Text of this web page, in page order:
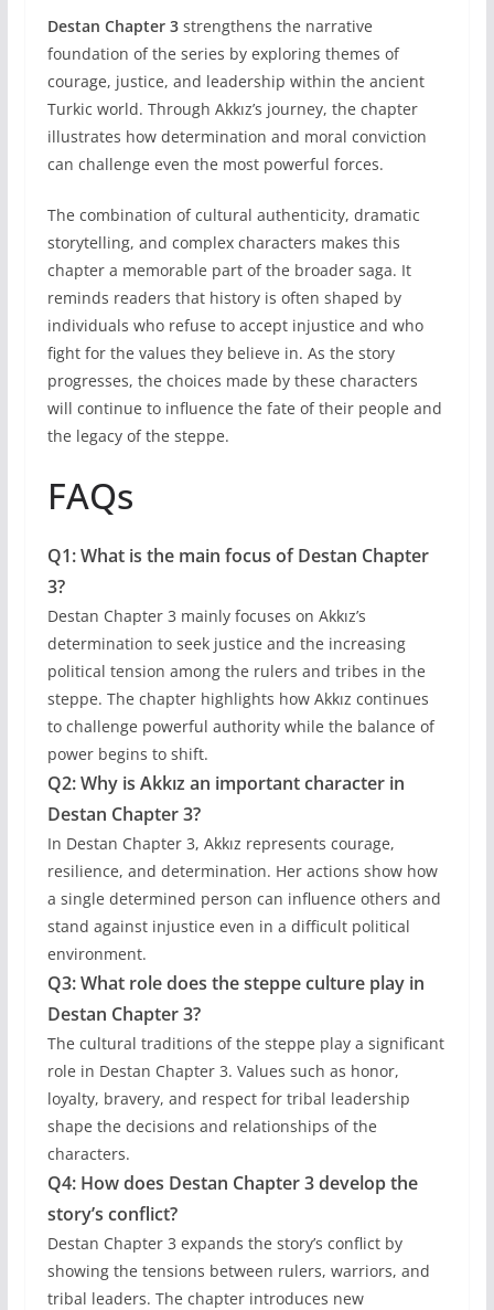
Destan Chapter 3strengthens the narrative
foundation of the series by exploring themes of
courage, justice, and leadership within the ancient
Turkic world. Through Akkız’s journey, the chapter
illustrates how determination and moral conviction
can challenge even the most powerful forces.
The combination of cultural authenticity, dramatic
storytelling, and complex characters makes this
chapter a memorable part of the broader saga. It
reminds readers that history is often shaped by
individuals who refuse to accept injustice and who
fight for the values they believe in. As the story
progresses, the choices made by these characters
will continue to influence the fate of their people and
the legacy of the steppe.
FAQs
Q1: What is the main focus of Destan Chapter
3?
Destan Chapter 3 mainly focuses on Akkız’s
determination to seek justice and the increasing
political tension among the rulers and tribes in the
steppe. The chapter highlights how Akkız continues
to challenge powerful authority while the balance of
power begins to shift.
Q2: Why is Akkız an important character in
Destan Chapter 3?
In Destan Chapter 3, Akkız represents courage,
resilience, and determination. Her actions show how
a single determined person can influence others and
stand against injustice even in a difficult political
environment.
Q3: What role does the steppe culture play in
Destan Chapter 3?
The cultural traditions of the steppe play a significant
role in Destan Chapter 3. Values such as honor,
loyalty, bravery, and respect for tribal leadership
shape the decisions and relationships of the
characters.
Q4: How does Destan Chapter 3 develop the
story’s conflict?
Destan Chapter 3 expands the story’s conflict by
showing the tensions between rulers, warriors, and
tribal leaders. The chapter introduces new